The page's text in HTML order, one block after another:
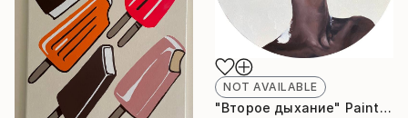
NOT AVAILABLE
"Второе дыхание" Painting